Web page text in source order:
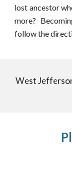
lost ancestor
more?
follow the
West